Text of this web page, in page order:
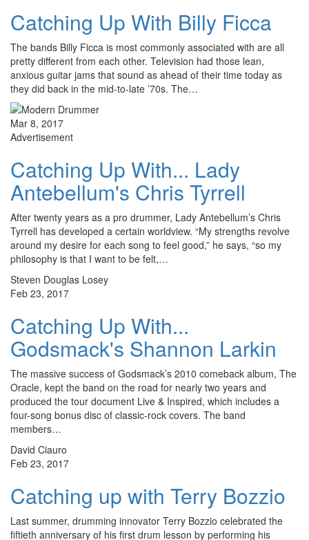
Catching Up With Billy Ficca
The bands Billy Ficca is most commonly associated with are all
pretty different from each other. Television had those lean,
anxious guitar jams that sound as ahead of their time today as
they did back in the mid-to-late ’70s. The…
Mar 8, 2017
Advertisement
Catching Up With... Lady
Antebellum's Chris Tyrrell
After twenty years as a pro drummer, Lady Antebellum’s Chris
Tyrrell has developed a certain worldview. “My strengths revolve
around my desire for each song to feel good,” he says, “so my
philosophy is that I want to be felt,…
Steven Douglas Losey
Feb 23, 2017
Catching Up With...
Godsmack's Shannon Larkin
The massive success of Godsmack’s 2010 comeback album, The
Oracle, kept the band on the road for nearly two years and
produced the tour document Live & Inspired, which includes a
four-song bonus disc of classic-rock covers. The band
members…
David Ciauro
Feb 23, 2017
Catching up with Terry Bozzio
Last summer, drumming innovator Terry Bozzio celebrated the
fiftieth anniversary of his first drum lesson by performing his